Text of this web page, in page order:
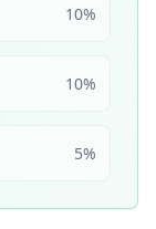
10%
10%
5%